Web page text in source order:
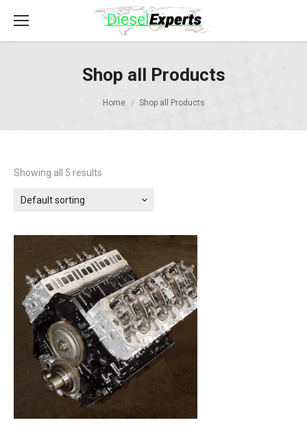
Shop all Products
Home Shop all Products
Showing all 5 results
Default sorting